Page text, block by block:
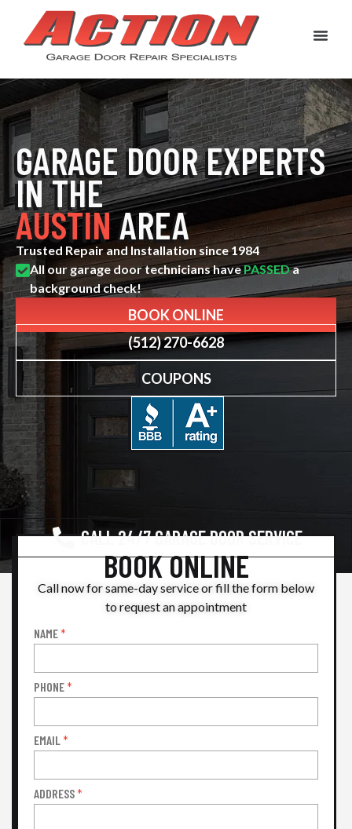
CALL 24/7 GARAGE DOOR SERVICE
GARAGE DOOR EXPERTS
IN THE
AUSTINAREA
Trusted Repair and Installation since 1984
BOOK ONLINE
(512) 270-6628
COUPONS
All our garage door technicians havePASSEDa
background check!
BOOK ONLINE
Call now for same-day service or fill the form below
to request an appointment
Book
NAME *
PHONE *
EMAIL *
ADDRESS *